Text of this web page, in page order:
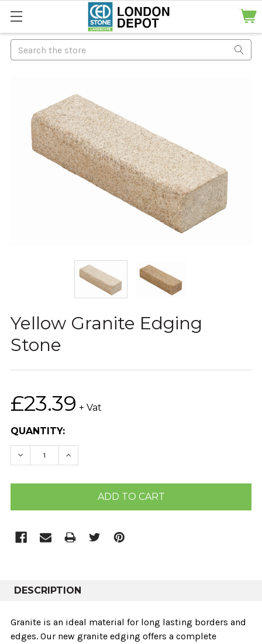
Search
Yellow Granite Edging
Stone
£23.39 + Vat
CURRENT
STOCK:
QUANTITY:
DECREASE QUANTITY:
INCREASE QUANTITY:
DESCRIPTION
Granite is an ideal material for long lasting borders and
edges. Our new granite edging offers a complete